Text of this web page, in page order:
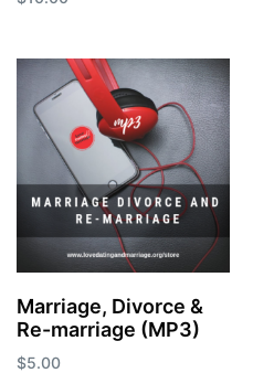
Marriage, Divorce &
Re-marriage (MP3)
$5.00